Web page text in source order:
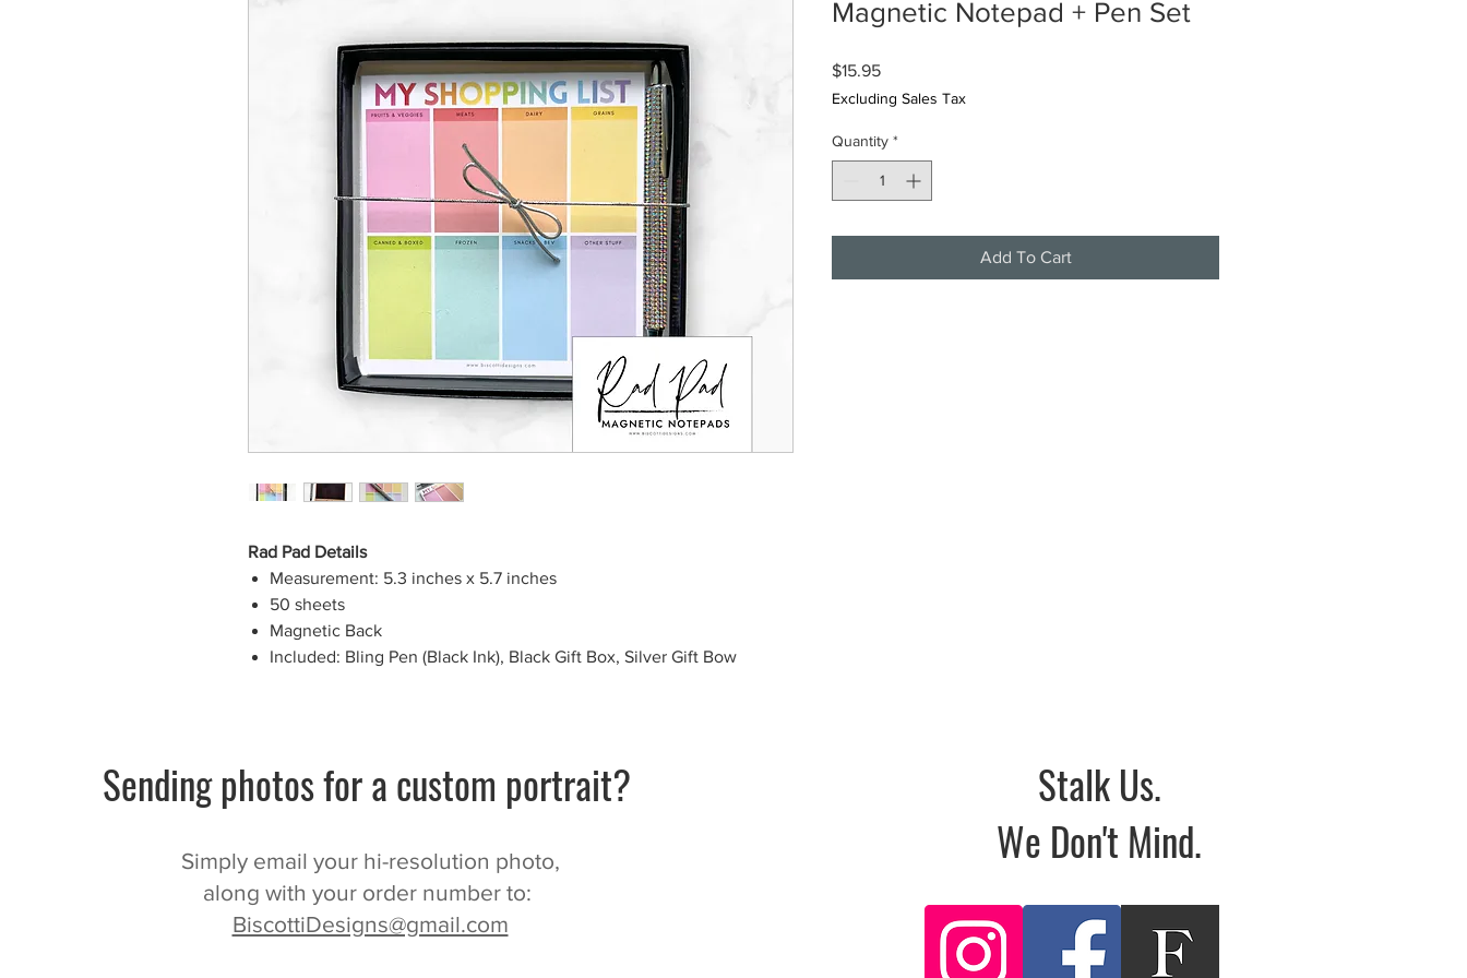
Rad Pad Details
Measurement: 5.3 inches x 5.7 inches
50 sheets
Magnetic Back
Included: Bling Pen (Black Ink), Black Gift Box, Silver Gift Bow
Magnetic Notepad + Pen Set
$15.95Price
Excluding Sales Tax
Quantity *
Add To Cart
Sending photos for a custom portrait?
Simply email your hi-resolution photo,
along with your order number to:
BiscottiDesigns@gmail.com
Stalk Us.
We Don't Mind.